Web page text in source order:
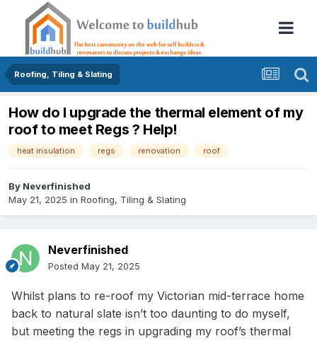
Roofing, Tiling & Slating
How do I upgrade the thermal element of my
roof to meet Regs ? Help!
heat insulation regs renovation roof
By Neverfinished
May 21, 2025 in Roofing, Tiling & Slating
Neverfinished
Posted May 21, 2025
Whilst plans to re-roof my Victorian mid-terrace home
back to natural slate isn’t too daunting to do myself,
but meeting the regs in upgrading my roof’s thermal